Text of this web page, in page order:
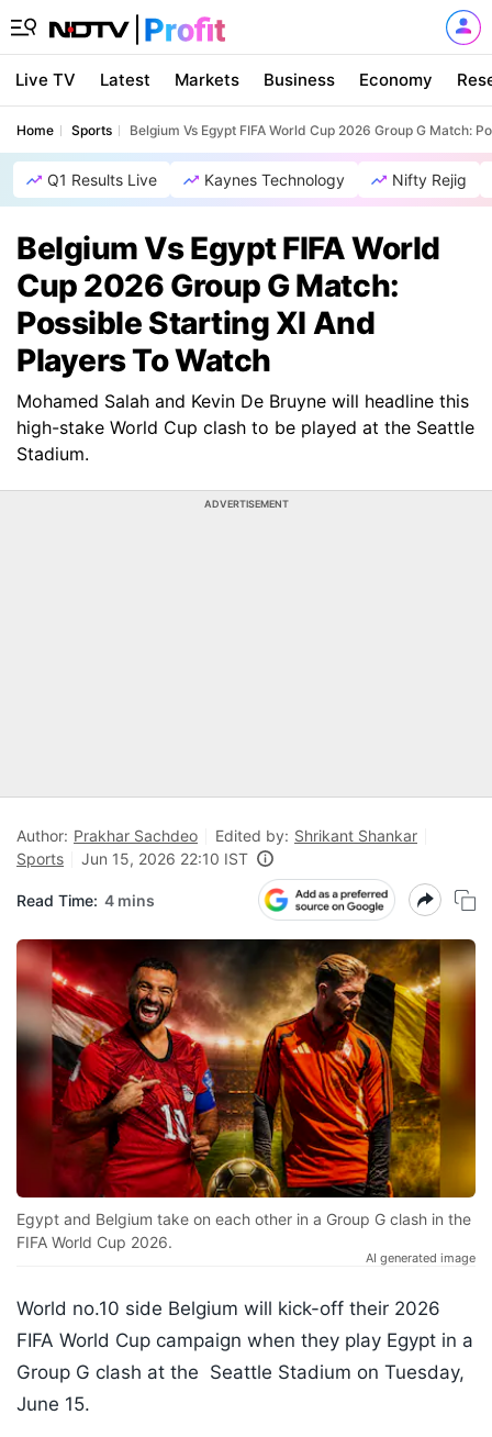
Live TV Latest Markets Business Economy
Home Sports Belgium Vs Egypt FIFA World Cup 2026 Group G Match:
Q1 Results Live Kaynes Technology Nifty Rejig
Belgium Vs Egypt FIFA World
Cup 2026 Group G Match:
Possible Starting XI And
Players To Watch
Mohamed Salah and Kevin De Bruyne will headline this
high-stake World Cup clash to be played at the Seattle
Stadium.
ADVERTISEMENT
Author: Prakhar Sachdeo Edited by: Shrikant Shankar
Sports
Jun 15, 2026 22:10 IST
Read Time: 4 mins
Egypt and Belgium take on each other in a Group G clash in the
FIFA World Cup 2026.
AI generated image
World no.10 side Belgium will kick-off their 2026
FIFA World Cup campaign when they play Egypt in a
Group G clash at the Seattle Stadium on Tuesday,
June 15.